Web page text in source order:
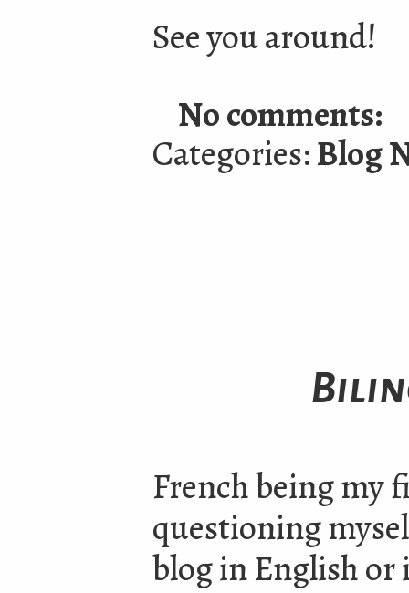
See you around!
No comments:
Categories:Blog
French being my
questioning
blog in English